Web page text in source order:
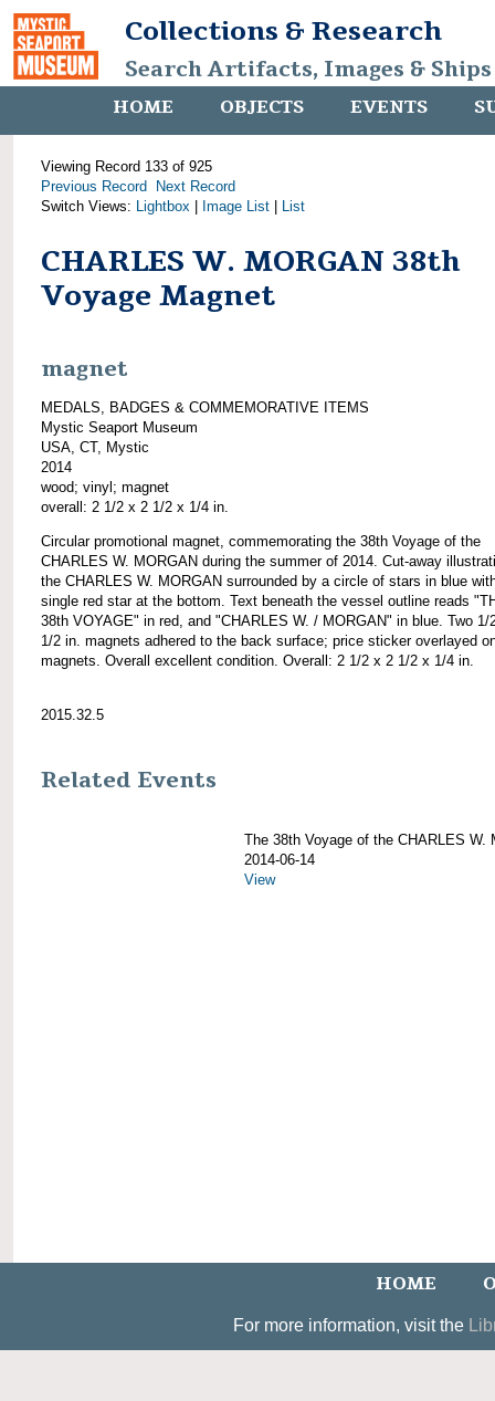
Collections & Research
Search Artifacts, Images &
HOME OBJECTS EVENTS
Viewing Record 133 of 925
Previous Record
Next Record
Switch Views: Lightbox Image List List
CHARLES W. MORGAN 38th
Voyage Magnet
magnet
MEDALS, BADGES & COMMEMORATIVE ITEMS
Mystic Seaport Museum
USA, CT, Mystic
2014
wood; vinyl; magnet
overall: 2 1/2 x 2 1/2 x 1/4 in.
Circular promotional magnet, commemorating the 38th Voyage of the
CHARLES W. MORGAN during the summer of 2014. Cut-away
the CHARLES W. MORGAN surrounded by a circle of stars in blue
single red star at the bottom. Text beneath the vessel outline reads
38th VOYAGE" in red, and "CHARLES W. / MORGAN" in blue. Two 1/
1/2 in. magnets adhered to the back surface; price sticker overlayed
magnets. Overall excellent condition. Overall: 2 1/2 x 2 1/2 x 1/4 in.
2015.32.5
Related Events
The 38th Voyage of the CHARLES W.
2014-06-14
View
HOME
For more information, visit the